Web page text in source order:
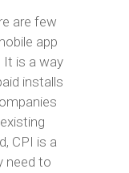
are few
app
It is a way
installs
CPI is a
need to